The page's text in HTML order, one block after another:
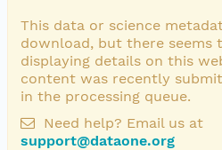
This data or science
download, but there seems
displaying details on this
content was recently
in the processing queue.
Need help? Email us at
support@dataone.org